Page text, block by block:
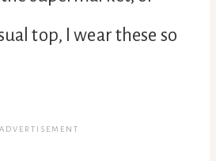
top, I wear these so